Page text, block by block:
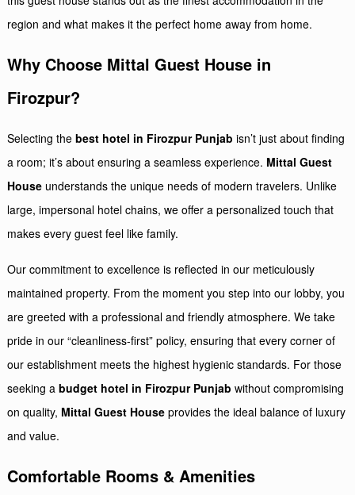
region and what makes it the perfect home away from home.
Why Choose Mittal Guest House in
Firozpur?
Selecting thebest hotel in Firozpur Punjab isn’t just about finding
a room; it’s about ensuring a seamless experience. Mittal Guest
House understands the unique needs of modern travelers. Unlike
large, impersonal hotel chains, we offer a personalized touch that
makes every guest feel like family.
Our commitment to excellence is reflected in our meticulously
maintained property. From the moment you step into our lobby, you
are greeted with a professional and friendly atmosphere. We take
pride in our “cleanliness-first” policy, ensuring that every corner of
our establishment meets the highest hygienic standards. For those
seeking abudget hotel in Firozpur Punjab without compromising
on quality, Mittal Guest House provides the ideal balance of luxury
and value.
Comfortable Rooms & Amenities